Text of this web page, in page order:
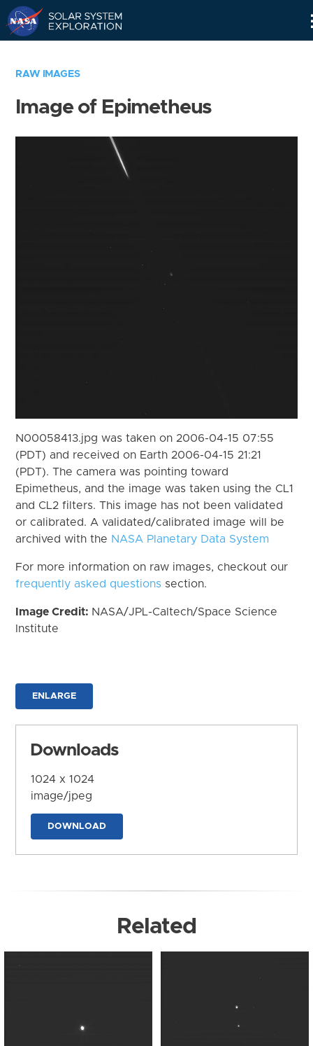
RAW IMAGES
Image of Epimetheus
N00058413.jpg was taken on 2006-04-15 07:55
(PDT) and received on Earth 2006-04-15 21:21
(PDT). The camera was pointing toward
Epimetheus, and the image was taken using the CL1
and CL2 filters. This image has not been validated
or calibrated. A validated/calibrated image will be
archived with the NASA Planetary Data System
For more information on raw images, checkout our
frequently asked questions section.
Image Credit: NASA/JPL-Caltech/Space Science
Institute
ENLARGE
Downloads
1024 x 1024
image/jpeg
DOWNLOAD
Related